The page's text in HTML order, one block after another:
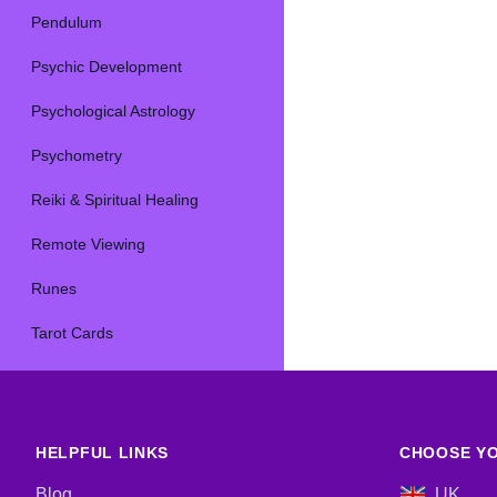
Pendulum
Psychic Development
Psychological Astrology
Psychometry
Reiki & Spiritual Healing
Remote Viewing
Runes
Tarot Cards
HELPFUL LINKS CHOOSE